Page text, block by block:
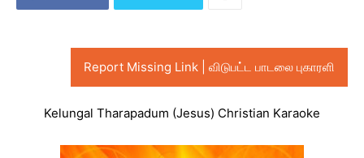
Report Missing Link | விடுபட்ட பாடலை புகாரளி
Kelungal Tharapadum (Jesus) Christian Karaoke